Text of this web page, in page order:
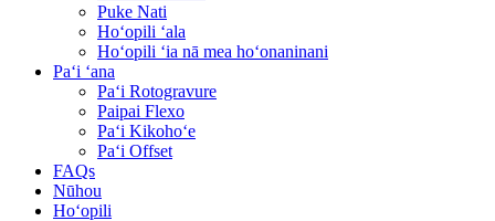
Puke Nati
Hoʻopili ʻala
Hoʻopili ʻia nā mea hoʻonaninani
Paʻi ʻana
Paʻi Rotogravure
Paipai Flexo
Paʻi Kikohoʻe
Paʻi Offset
FAQs
Nūhou
Hoʻopili